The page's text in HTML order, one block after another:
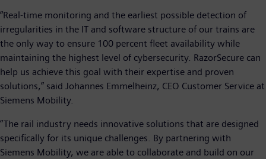
“Real-time monitoring and the earliest possible detection of
irregularities in the IT and software structure of our trains are
the only way to ensure 100 percent fleet availability while
maintaining the highest level of cybersecurity. RazorSecure can
help us achieve this goal with their expertise and proven
solutions,” said Johannes Emmelheinz, CEO Customer Service at
Siemens Mobility.
“The rail industry needs innovative solutions that are designed
specifically for its unique challenges. By partnering with
Siemens Mobility, we are able to collaborate and build on our